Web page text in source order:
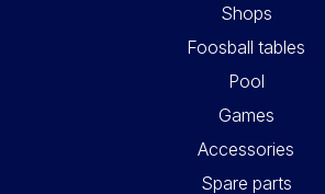
Shops
Foosball tables
Pool
Games
Accessories
Spare parts